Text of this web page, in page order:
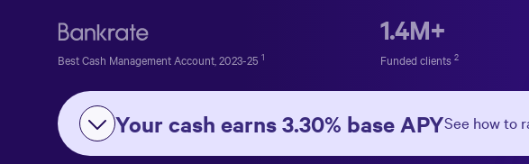
Best Cash Management Account, 2023-25 1
1.4M+
Funded clients 2
Your cash earns3.30% base APYSee how to